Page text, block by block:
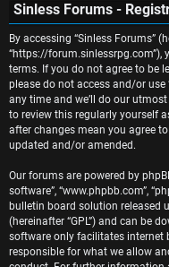
n
s
w
e
r
e
d
t
Sinless Forums -
By accessing “Sinless Forums”
“https://forum.sinlessrpg.com”),
terms. If you do not agree to be
please do not access and/or use
any time and we’ll do our
to review this regularly yourself
after changes mean you agree
updated and/or amended.
Our forums are powered by
software”, “www.phpbb.com”,
bulletin board solution released
(hereinafter “GPL”) and can be
software only facilitates internet
responsible for what we allow